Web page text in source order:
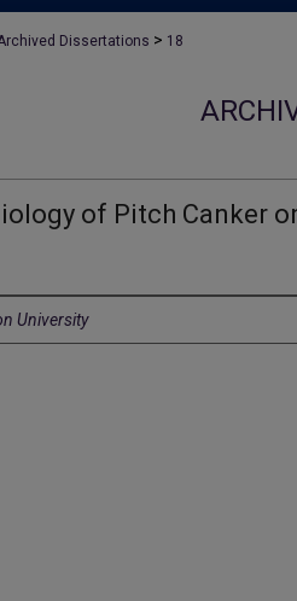
Dissertations > 18
of Pitch Canker
University